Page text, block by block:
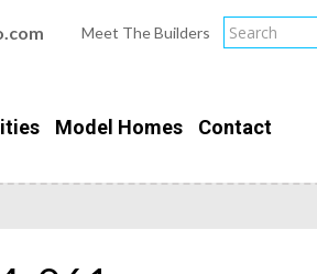
Meet The Builders
Model Homes Contact